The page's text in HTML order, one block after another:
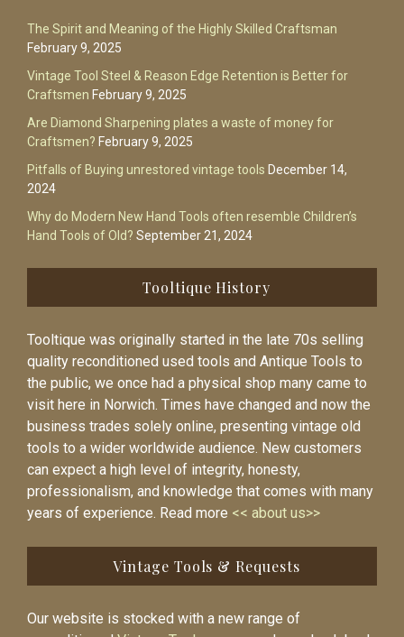
The Spirit and Meaning of the Highly Skilled Craftsman
February 9, 2025
Vintage Tool Steel & Reason Edge Retention is Better for
Craftsmen February 9, 2025
Are Diamond Sharpening plates a waste of money for
Craftsmen? February 9, 2025
Pitfalls of Buying unrestored vintage tools December 14,
2024
Why do Modern New Hand Tools often resemble Children’s
Hand Tools of Old? September 21, 2024
Tooltique History
Tooltique was originally started in the late 70s selling
quality reconditioned used tools and Antique Tools to
the public, we once had a physical shop many came to
visit here in Norwich. Times have changed and now the
business trades solely online, presenting vintage old
tools to a wider worldwide audience. New customers
can expect a high level of integrity, honesty,
professionalism, and knowledge that comes with many
years of experience. Read more << about us>>
Vintage Tools & Requests
Our website is stocked with a new range of